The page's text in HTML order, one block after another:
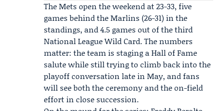
The Mets open the weekend at 23-33, five
games behind the Marlins (26-31) in the
standings, and 4.5 games out of the third
National League Wild Card. The numbers
matter: the team is staging a Hall of Fame
salute while still trying to climb back into the
playoff conversation late in May, and fans
will see both the ceremony and the on-field
effort in close succession.